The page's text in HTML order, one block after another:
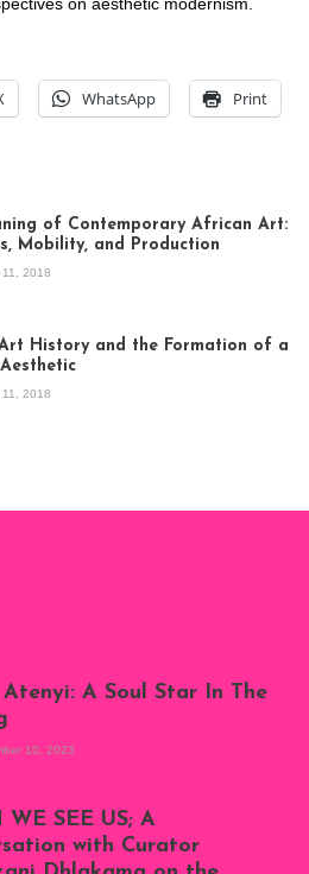
on aesthetic modernism.
WhatsApp Print
of Contemporary African Art:
Mobility, and Production
11, 2018
History and the Formation of a
11, 2018
A Soul Star In The
10, 2023
WE SEE US; A
with Curator